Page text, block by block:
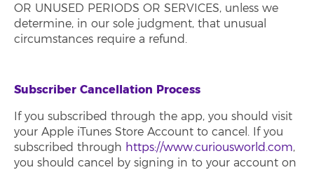
OR UNUSED PERIODS OR SERVICES, unless we
determine, in our sole judgment, that unusual
circumstances require a refund.
Subscriber Cancellation Process
If you subscribed through the app, you should visit
your Apple iTunes Store Account to cancel. If you
subscribed through https://www.curiousworld.com,
you should cancel by signing in to your account on